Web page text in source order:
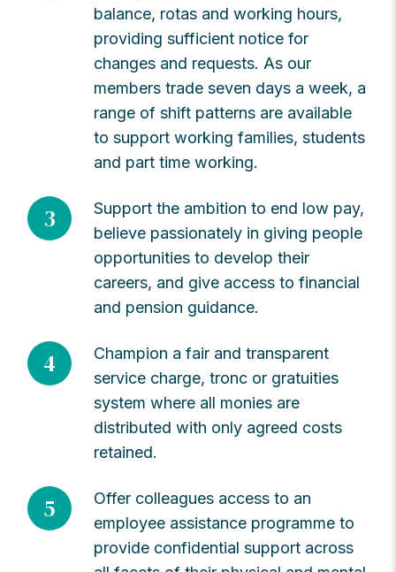
balance, rotas and working hours,
providing sufficient notice for
changes and requests. As our
members trade seven days a week, a
range of shift patterns are available
to support working families, students
and part time working.
3
Support the ambition to end low pay,
believe passionately in giving people
opportunities to develop their
careers, and give access to financial
and pension guidance.
4
Champion a fair and transparent
service charge, tronc or gratuities
system where all monies are
distributed with only agreed costs
retained.
5
Offer colleagues access to an
employee assistance programme to
provide confidential support across